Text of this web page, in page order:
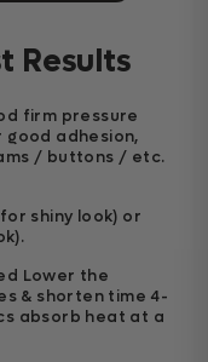
Results
firm pressure
adhesion,
/ buttons / etc.
shiny look) or
Lower the
& shorten time 4-
absorb heat at a